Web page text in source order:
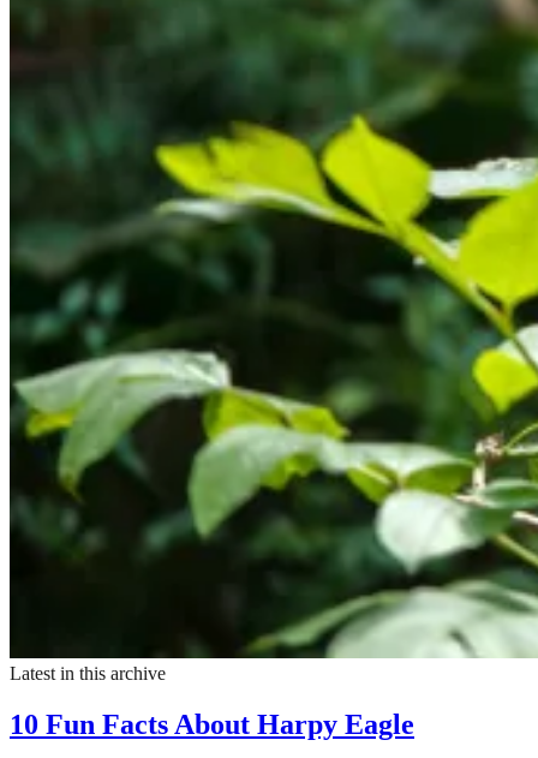
Latest in this archive
10 Fun Facts About Harpy Eagle